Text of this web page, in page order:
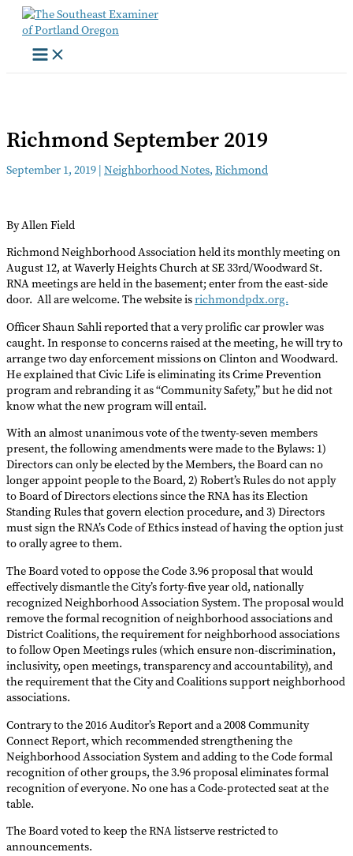
Skip
content
Richmond September 2019
September 1, 2019 | Neighborhood Notes, Richmond
By Allen Field
Richmond Neighborhood Association held its monthly meeting on
August 12, at Waverly Heights Church at SE 33rd/Woodward St.
RNA meetings are held in the basement; enter from the east-side
door. All are welcome. The website isrichmondpdx.org.
Officer Shaun Sahli reported that a very prolific car prowler was
caught. In response to concerns raised at the meeting, he will try to
arrange two day enforcement missions on Clinton and Woodward.
He explained that Civic Life is eliminating its Crime Prevention
program and rebranding it as “Community Safety,” but he did not
know what the new program will entail.
With an almost unanimous vote of the twenty-seven members
present, the following amendments were made to the Bylaws: 1)
Directors can only be elected by the Members, the Board can no
longer appoint people to the Board, 2) Robert’s Rules do not apply
to Board of Directors elections since the RNA has its Election
Standing Rules that govern election procedure, and 3) Directors
must sign the RNA’s Code of Ethics instead of having the option just
to orally agree to them.
The Board voted to oppose the Code 3.96 proposal that would
effectively dismantle the City’s forty-five year old, nationally
recognized Neighborhood Association System. The proposal would
remove the formal recognition of neighborhood associations and
District Coalitions, the requirement for neighborhood associations
to follow Open Meetings rules (which ensure non-discrimination,
inclusivity, open meetings, transparency and accountability), and
the requirement that the City and Coalitions support neighborhood
associations.
Contrary to the 2016 Auditor’s Report and a 2008 Community
Connect Report, which recommended strengthening the
Neighborhood Association System and adding to the Code formal
recognition of other groups, the 3.96 proposal eliminates formal
recognition of everyone. No one has a Code-protected seat at the
table.
The Board voted to keep the RNA listserve restricted to
announcements.